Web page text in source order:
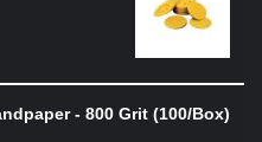
- 800 Grit (100/Box)